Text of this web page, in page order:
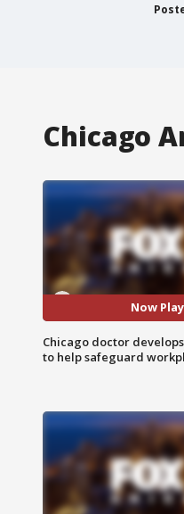
Chicago
Now
Chicago doctor
to help safeguard